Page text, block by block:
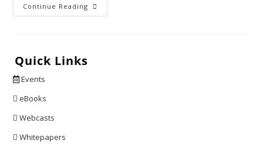
Continue Reading At
$2.13
Quick Links
Events
eBooks
Webcasts
Whitepapers